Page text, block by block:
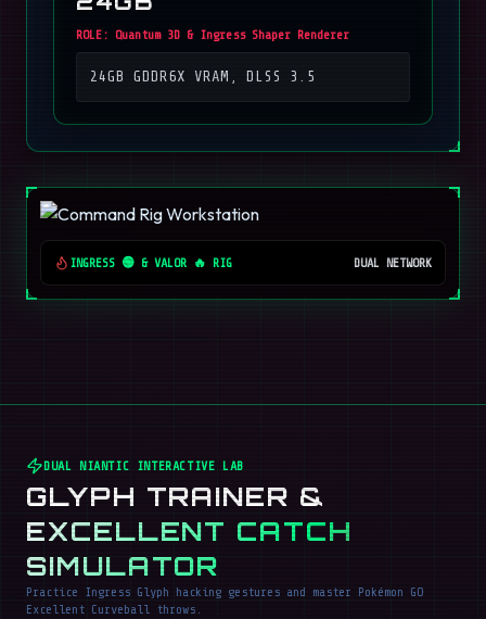
ROLE: Quantum 3D & Ingress Shaper Renderer
24GB GDDR6X VRAM, DLSS 3.5
INGRESS 🟢 & VALOR 🔥 RIG DUAL NETWORK
DUAL NIANTIC INTERACTIVE LAB
GLYPH TRAINER &
EXCELLENT CATCH
SIMULATOR
Practice Ingress Glyph hacking gestures and master Pokémon GO
Excellent Curveball throws.